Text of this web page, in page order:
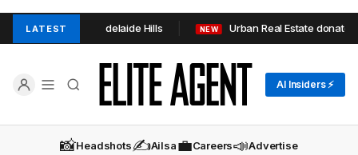
LATEST
TOOP+TOOP in Adelaide Hills NEW Urban Real Estate donates
AI Insiders ⚡
📸Headshots✍️Ailsa💼Careers📣Advertise